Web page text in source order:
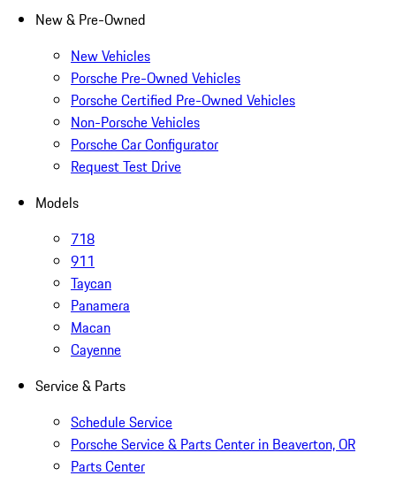
New & Pre-Owned
New Vehicles
Porsche Pre-Owned Vehicles
Porsche Certified Pre-Owned Vehicles
Non-Porsche Vehicles
Porsche Car Configurator
Request Test Drive
Models
718
911
Taycan
Panamera
Macan
Cayenne
Service & Parts
Schedule Service
Porsche Service & Parts Center in Beaverton, OR
Parts Center